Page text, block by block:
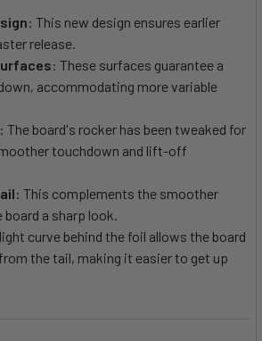
: This new design ensures earlier
release.
: These surfaces guarantee a
accommodating more variable
: The board's rocker has been tweaked for
touchdown and lift-off
: This complements the smoother
a sharp look.
curve behind the foil allows the board
the tail, making it easier to get up